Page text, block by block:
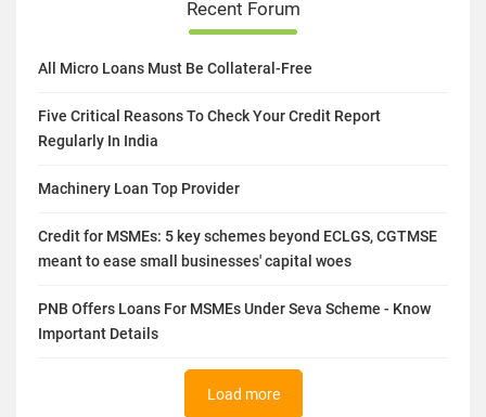
All Micro Loans Must Be Collateral-Free
Five Critical Reasons To Check Your Credit Report
Regularly In India
meant to ease small businesses' capital woes
PNB Offers Loans For MSMEs Under Seva Scheme - Know